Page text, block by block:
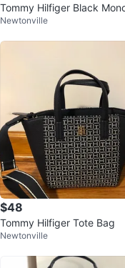
Tommy Hilfiger Black
Shoulder Bag
Newtonville
$48
Tommy Hilfiger Tote Bag
Newtonville